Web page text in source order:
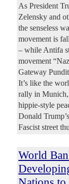
As President
Zelensky and
the senseless
movement is
– while Antifa
movement
Gateway
It’s like the
rally in Munich,
hippie-style
Donald
Fascist street
World